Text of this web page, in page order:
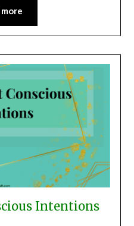
more
Intentions